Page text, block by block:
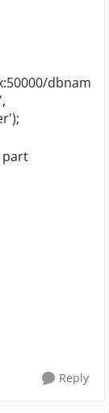
dbnam
part
Reply